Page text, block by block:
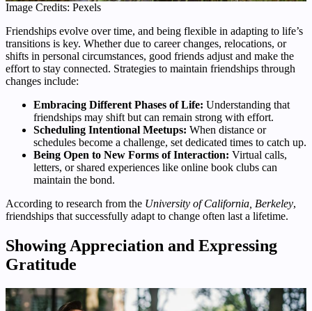
Image Credits: Pexels
Friendships evolve over time, and being flexible in adapting to life’s
transitions is key. Whether due to career changes, relocations, or
shifts in personal circumstances, good friends adjust and make the
effort to stay connected. Strategies to maintain friendships through
changes include:
Embracing Different Phases of Life: Understanding that
friendships may shift but can remain strong with effort.
Scheduling Intentional Meetups: When distance or
schedules become a challenge, set dedicated times to catch up.
Being Open to New Forms of Interaction: Virtual calls,
letters, or shared experiences like online book clubs can
maintain the bond.
According to research from the University of California, Berkeley,
friendships that successfully adapt to change often last a lifetime.
Showing Appreciation and Expressing
Gratitude